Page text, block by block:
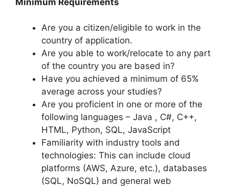
Are you a citizen/eligible to work in the
country of application.
Are you able to work/relocate to any part
of the country you are based in?
Have you achieved a minimum of 65%
average across your studies?
Are you proficient in one or more of the
following languages – Java , C#, C++,
HTML, Python, SQL, JavaScript
Familiarity with industry tools and
technologies: This can include cloud
platforms (AWS, Azure, etc.), databases
(SQL, NoSQL) and general web